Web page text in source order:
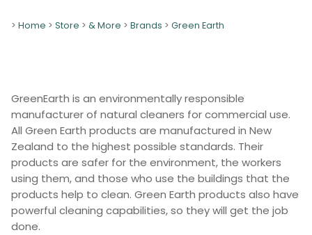
> Home > Store > & More > Brands > Green Earth
GreenEarth is an environmentally responsible
manufacturer of natural cleaners for commercial use.
All Green Earth products are manufactured in New
Zealand to the highest possible standards. Their
products are safer for the environment, the workers
using them, and those who use the buildings that the
products help to clean. Green Earth products also have
powerful cleaning capabilities, so they will get the job
done.